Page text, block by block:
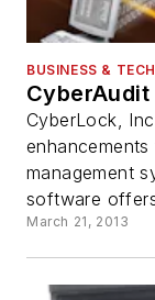
BUSINESS &
CyberLock,
management
software
March 21, 2013